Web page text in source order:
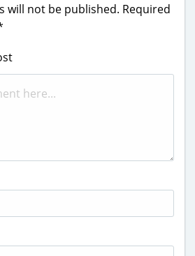
will not be published. Required